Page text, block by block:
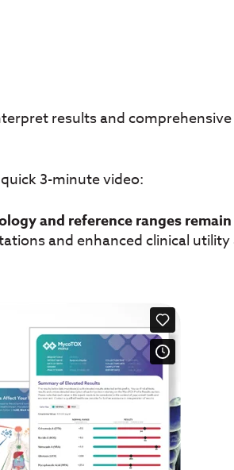
results and
3-minute video:
and reference ranges
and enhanced clinical